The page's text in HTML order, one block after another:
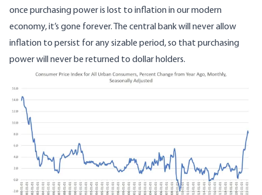
once purchasing power is lost to inflation in our modern
economy, it’s gone forever. The central bank will never allow
inflation to persist for any sizable period, so that purchasing
power will never be returned to dollar holders.